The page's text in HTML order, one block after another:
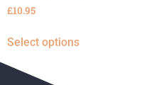
£10.95
Select options